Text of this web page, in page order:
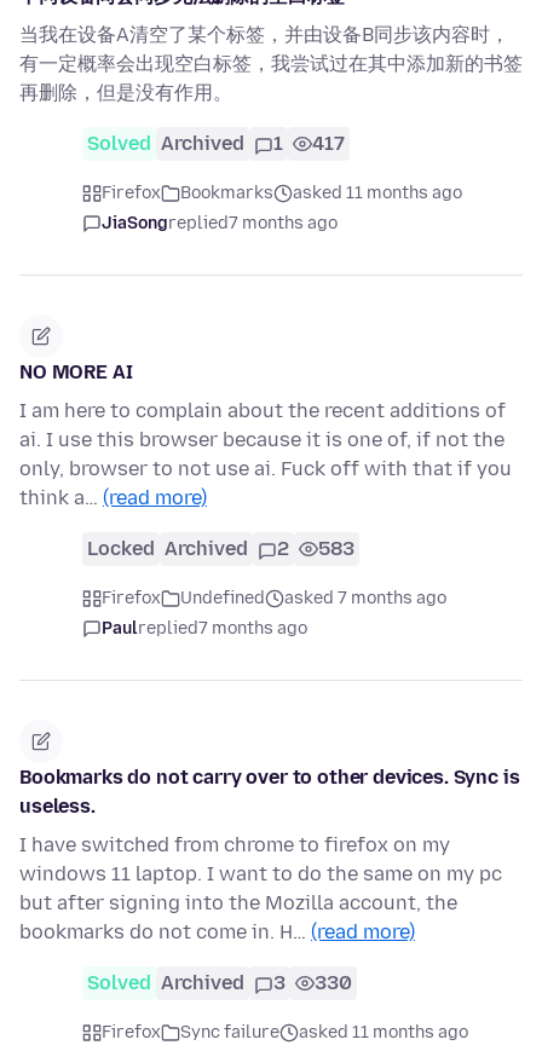
当我在设备A清空了某个标签，并由设备B同步该内容时，
有一定概率会出现空白标签，我尝试过在其中添加新的书签
再删除，但是没有作用。
Solved Archived 1 417
Firefox Bookmarks
asked 11 months ago
JiaSongreplied7 months ago
NO MORE AI
I am here to complain about the recent additions of
ai. I use this browser because it is one of, if not the
only, browser to not use ai. Fuck off with that if you
think a… (read more)
Locked Archived 2 583
Firefox Undefined
asked 7 months ago
Paulreplied7 months ago
Bookmarks do not carry over to other devices. Sync is
useless.
I have switched from chrome to firefox on my
windows 11 laptop. I want to do the same on my pc
but after signing into the Mozilla account, the
bookmarks do not come in. H… (read more)
Solved Archived 3 330
Firefox Sync failure
asked 11 months ago